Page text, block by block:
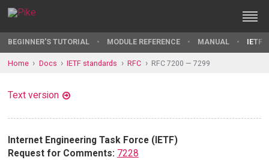
BEGINNER'S TUTORIAL MODULE REFERENCE MANUAL IETF
Home Docs IETF standards RFC RFC 7200 — 7299
Text version
Internet Engineering Task Force (IETF)
Request for Comments: 7228